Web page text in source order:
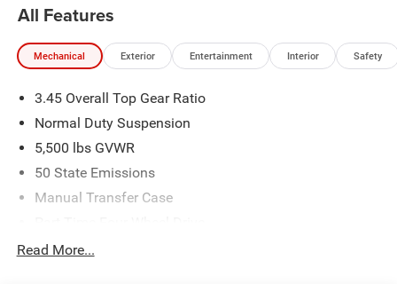
All Features
Mechanical Exterior Entertainment Interior Safety
3.45 Overall Top Gear Ratio
Normal Duty Suspension
5,500 lbs GVWR
50 State Emissions
Manual Transfer Case
700CCA Maintenance-Free Battery w/Run Down
Read More...